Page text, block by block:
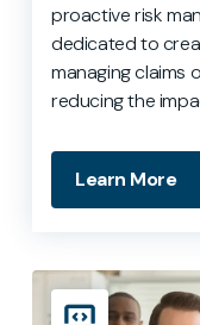
proactive risk
dedicated to
managing claims
reducing the
Learn More